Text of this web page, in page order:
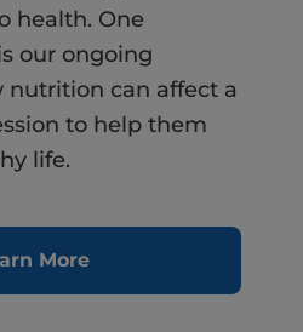
health. One
our ongoing
nutrition can affect a
to help them
life.
More